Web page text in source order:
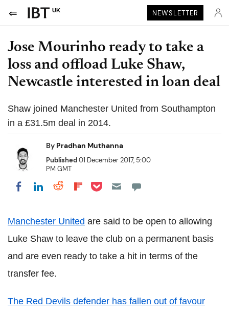
UK NEWSLETTER
Jose Mourinho ready to take a
loss and offload Luke Shaw,
Newcastle interested in loan deal
Shaw joined Manchester United from Southampton
in a £31.5m deal in 2014.
By Pradhan Muthanna
Published01 December 2017, 5:00
PM GMT
Share on Facebook
Share on LinkedIn
Share on Reddit
Share on Flipboard
Share on Pocket
Manchester United are said to be open to allowing
Luke Shaw to leave the club on a permanent basis
and are even ready to take a hit in terms of the
transfer fee.
The Red Devils defender has fallen out of favour